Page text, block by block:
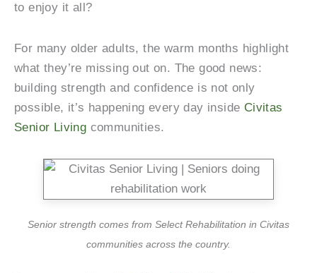
to enjoy it all?
For many older adults, the warm months highlight
what they’re missing out on. The good news:
building strength and confidence is not only
possible, it’s happening every day inside Civitas
Senior Living communities.
Senior strength comes from Select Rehabilitation in Civitas
communities across the country.